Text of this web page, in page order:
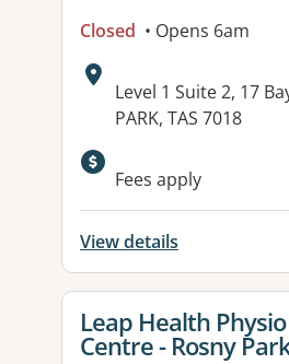
Closed • Opens 6am
Address:
Level 1 Suite 2, 17
PARK, TAS 7018
Fees apply
View details
View details for
Leap Health
Centre - Rosny